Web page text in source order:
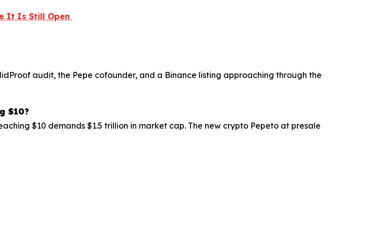
It Is Still Open
audit, the Pepe cofounder, and a Binance listing approaching through the
$10?
$10 demands $1.5 trillion in market cap. The new crypto Pepeto at presale